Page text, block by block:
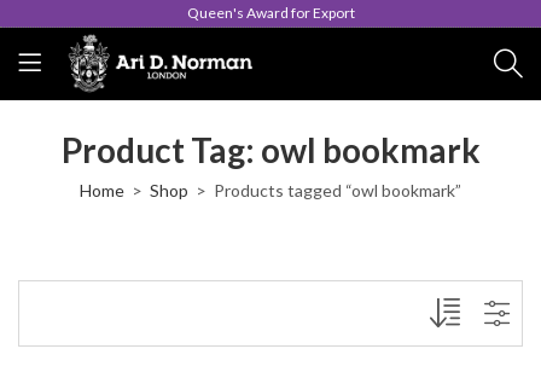
Queen's Award for Export
Product Tag: owl bookmark
Home Shop Products tagged “owl bookmark”